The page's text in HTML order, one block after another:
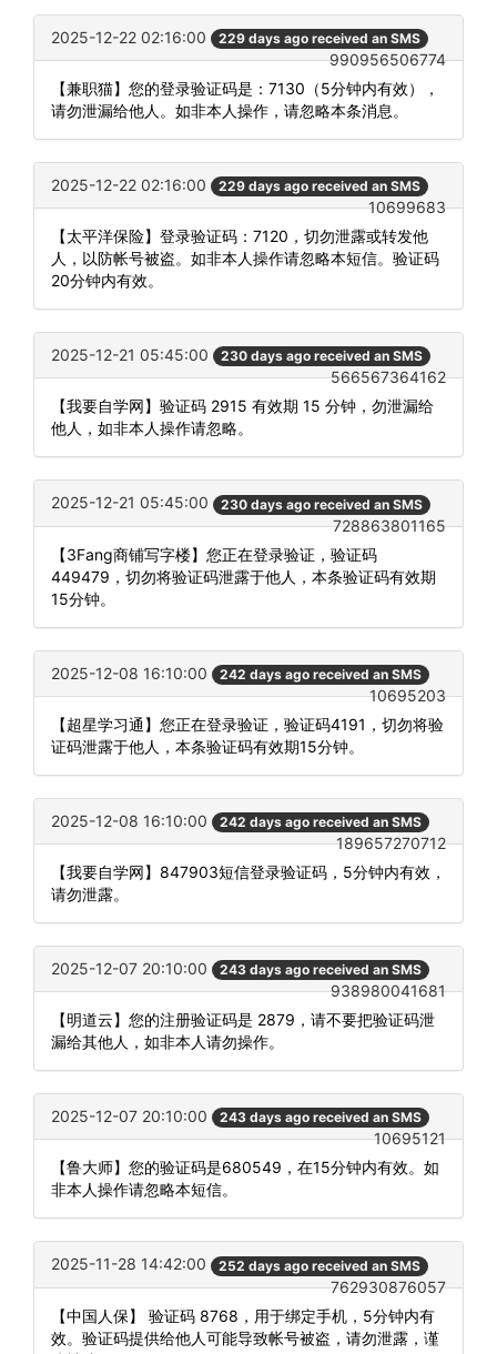
2025-12-22 02:16:00 229 days ago received an SMS
990956506774
【兼职猫】您的登录验证码是：7130（5分钟内有效），
请勿泄漏给他人。如非本人操作，请忽略本条消息。
2025-12-22 02:16:00 229 days ago received an SMS
10699683
【太平洋保险】登录验证码：7120，切勿泄露或转发他
人，以防帐号被盗。如非本人操作请忽略本短信。验证码
20分钟内有效。
2025-12-21 05:45:00 230 days ago received an SMS
566567364162
【我要自学网】验证码 2915 有效期 15 分钟，勿泄漏给
他人，如非本人操作请忽略。
2025-12-21 05:45:00 230 days ago received an SMS
728863801165
【3Fang商铺写字楼】您正在登录验证，验证码
449479，切勿将验证码泄露于他人，本条验证码有效期
15分钟。
2025-12-08 16:10:00 242 days ago received an SMS
10695203
【超星学习通】您正在登录验证，验证码4191，切勿将验
证码泄露于他人，本条验证码有效期15分钟。
2025-12-08 16:10:00 242 days ago received an SMS
189657270712
【我要自学网】847903短信登录验证码，5分钟内有效，
请勿泄露。
2025-12-07 20:10:00 243 days ago received an SMS
938980041681
【明道云】您的注册验证码是 2879，请不要把验证码泄
漏给其他人，如非本人请勿操作。
2025-12-07 20:10:00 243 days ago received an SMS
10695121
【鲁大师】您的验证码是680549，在15分钟内有效。如
非本人操作请忽略本短信。
2025-11-28 14:42:00 252 days ago received an SMS
762930876057
【中国人保】 验证码 8768，用于绑定手机，5分钟内有
效。验证码提供给他人可能导致帐号被盗，请勿泄露，谨